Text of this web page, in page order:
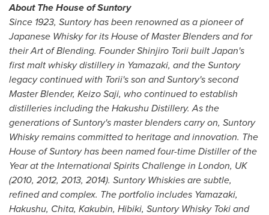
About The House of Suntory
Since 1923, Suntory has been renowned as a pioneer of
Japanese Whisky for its House of Master Blenders and for
their Art of Blending. FounderShinjiro ToriibuiltJapan's
first malt whisky distillery in Yamazaki, and the Suntory
legacy continued with Torii's son and Suntory's second
Master Blender, Keizo Saji, who continued to establish
distilleries including the Hakushu Distillery. As the
generations of Suntory's master blenders carry on, Suntory
Whisky remains committed to heritage and innovation. The
House of Suntory has been named four-time Distiller of the
Year at the International Spirits Challenge in London, UK
(2010, 2012, 2013, 2014). Suntory Whiskies are subtle,
refined and complex. The portfolio includes Yamazaki,
Hakushu, Chita, Kakubin, Hibiki, Suntory Whisky Toki and